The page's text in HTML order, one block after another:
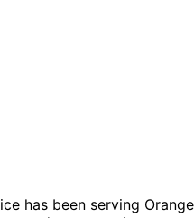
has been serving